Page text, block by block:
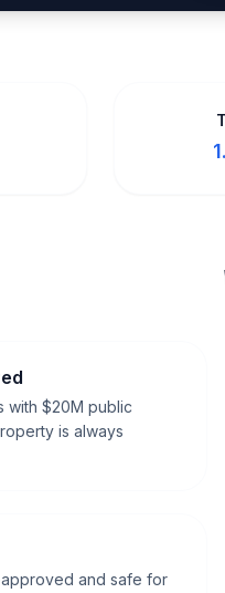
with $20M public
is always
and safe for